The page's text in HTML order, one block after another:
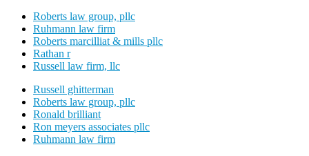
Roberts law group, pllc
Ruhmann law firm
Roberts marcilliat & mills pllc
Rathan r
Russell law firm, llc
Russell ghitterman
Roberts law group, pllc
Ronald brilliant
Ron meyers associates pllc
Ruhmann law firm